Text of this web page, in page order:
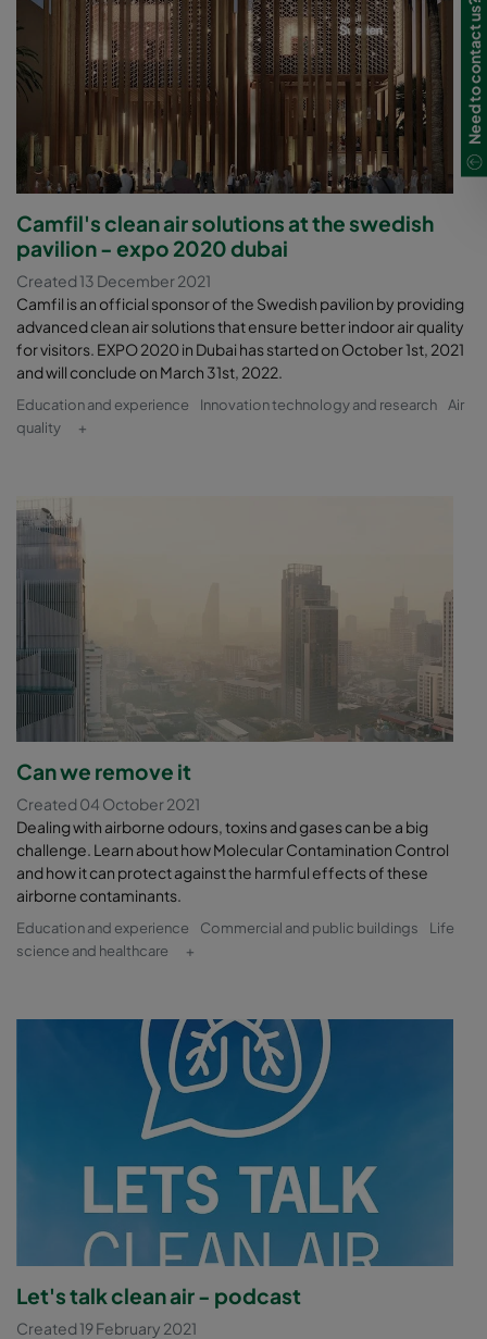
Camfil's clean air solutions at the swedish
pavilion - expo 2020 dubai
Created 13 December 2021
Camfil is an official sponsor of the Swedish pavilion by providing
advanced clean air solutions that ensure better indoor air quality
for visitors. EXPO 2020 in Dubai has started on October 1st, 2021
and will conclude on March 31st, 2022.
Education and experience Innovation technology and research
Air
quality
+
Can we remove it
Created 04 October 2021
Dealing with airborne odours, toxins and gases can be a big
challenge. Learn about how Molecular Contamination Control
and how it can protect against the harmful effects of these
airborne contaminants.
Education and experience Commercial and public buildings
Life
science and healthcare
+
Let's talk clean air - podcast
Created 19 February 2021
Need to contact us?